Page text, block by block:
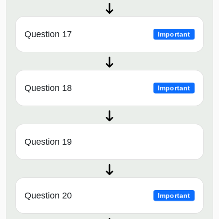
Question 17 Important
Question 18 Important
Question 19
Question 20 Important